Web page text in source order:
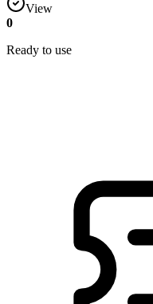
View
0
Ready to use